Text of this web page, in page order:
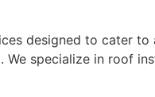
designed to cater
specialize in roof